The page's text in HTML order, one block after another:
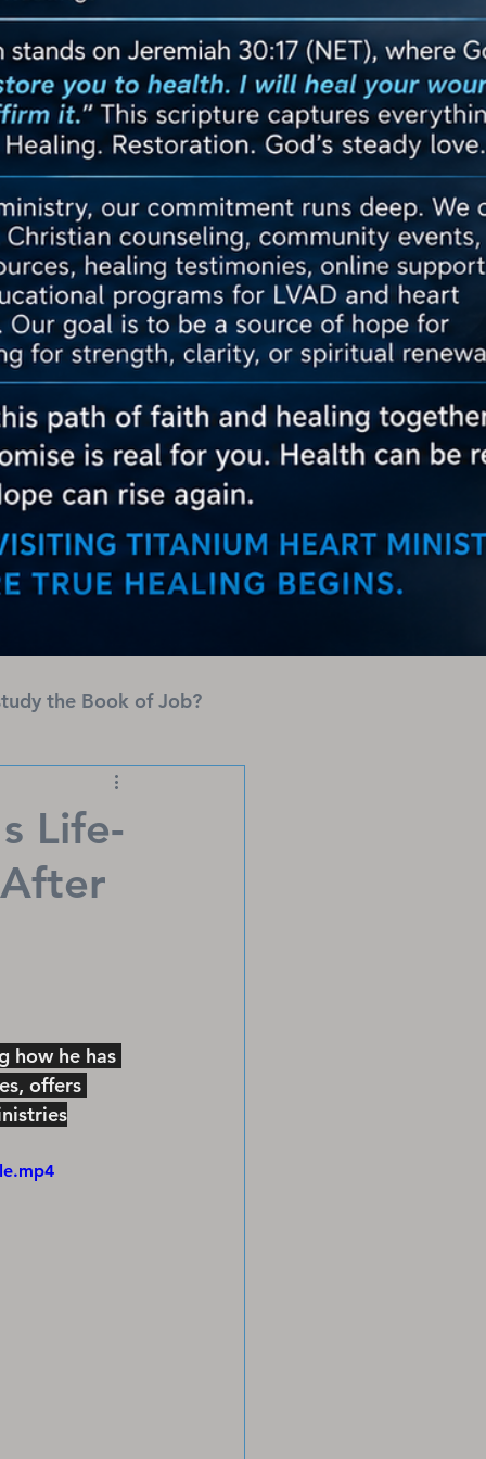
the Book of Job?
Life-
how he has
offers